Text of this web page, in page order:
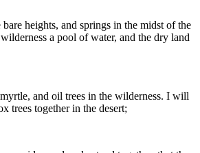
heights, and springs in the midst of the
a pool of water, and the dry land
and oil trees in the wilderness. I will
trees together in the desert;